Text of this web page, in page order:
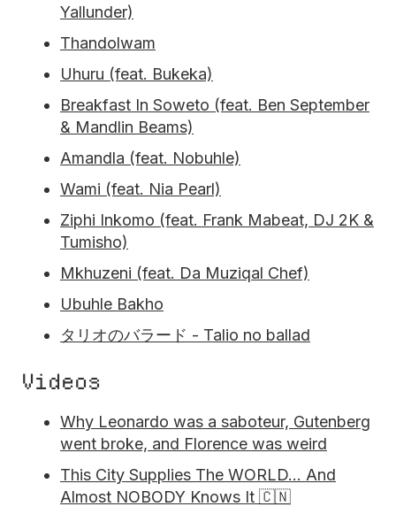
Yallunder)
Thandolwam
Uhuru (feat. Bukeka)
Breakfast In Soweto (feat. Ben September
& Mandlin Beams)
Amandla (feat. Nobuhle)
Wami (feat. Nia Pearl)
Ziphi Inkomo (feat. Frank Mabeat, DJ 2K &
Tumisho)
Mkhuzeni (feat. Da Muziqal Chef)
Ubuhle Bakho
タリオのバラード - Talio no ballad
Videos
Why Leonardo was a saboteur, Gutenberg
went broke, and Florence was weird
This City Supplies The WORLD… And
Almost NOBODY Knows It 🇨🇳